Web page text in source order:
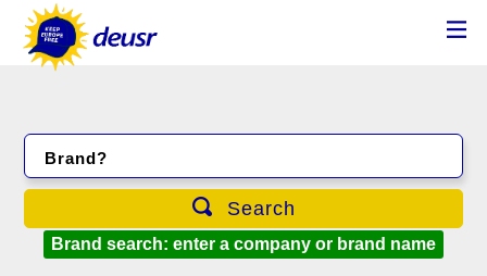
Brand?
Search
Brand search: enter a company or brand name